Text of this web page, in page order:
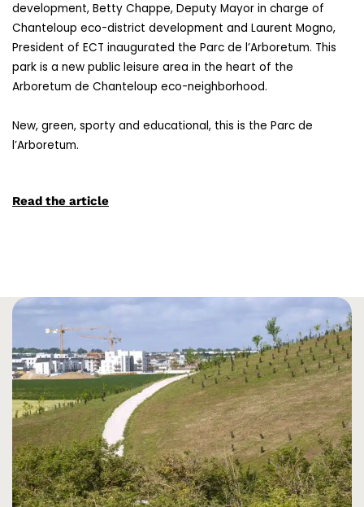
development, Betty Chappe, Deputy Mayor in charge of
Chanteloup eco-district development and Laurent Mogno,
President of ECT inaugurated the Parc de l’Arboretum. This
park is a new public leisure area in the heart of the
Arboretum de Chanteloup eco-neighborhood.
New, green, sporty and educational, this is the Parc de
l’Arboretum.
Read the article